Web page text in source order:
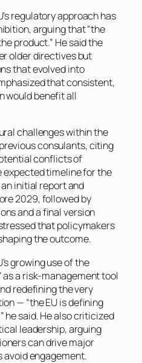
regulatory approach has
arguing that “the
product.” He said the
older directives but
that evolved into
that consistent,
would benefit all
challenges within the
consulants, citing
conflicts of
expected timeline for the
initial report and
2029, followed by
and a final version
that policymakers
the outcome.
growing use of the
a risk-management tool
redefining the very
— “the EU is defining
he said. He also criticized
leadership, arguing
can drive major
avoid engagement.